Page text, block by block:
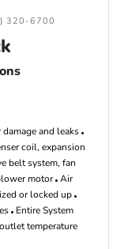
320-6700
and leaks
coil, expansion
belt system, fan
motor Air
or locked up
Entire System
temperature